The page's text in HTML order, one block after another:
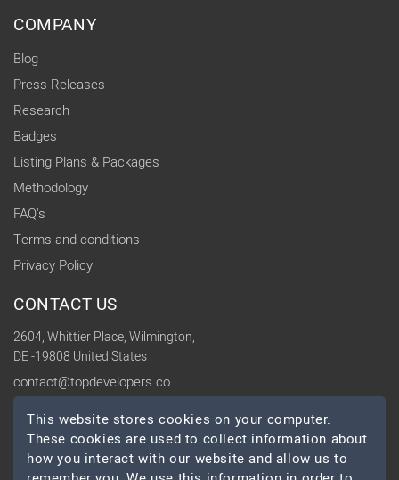
COMPANY
Blog
Press Releases
Research
Badges
Listing Plans & Packages
Methodology
FAQ's
Terms and conditions
Privacy Policy
CONTACT US
2604, Whittier Place, Wilmington,
DE -19808 United States
contact@topdevelopers.co
SOCIAL
This website stores cookies on your computer.
These cookies are used to collect information about
how you interact with our website and allow us to